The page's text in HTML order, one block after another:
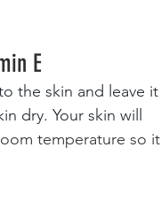
E
the skin and leave it
dry. Your skin will
temperature so it